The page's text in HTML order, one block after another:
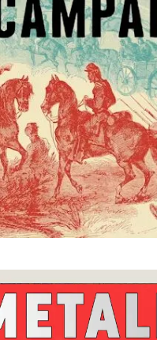
By Kathryn J. Shively and